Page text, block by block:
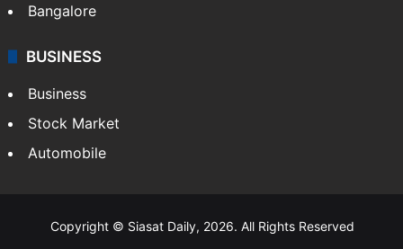
Bangalore
BUSINESS
Business
Stock Market
Automobile
Copyright © Siasat Daily, 2026. All Rights Reserved